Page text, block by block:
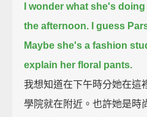
I wonder what she's
the afternoon.
I guess
Maybe she's a fashion
explain her floral pants.
我想知道在下午時分她在這
學院就在附近。也許她是時